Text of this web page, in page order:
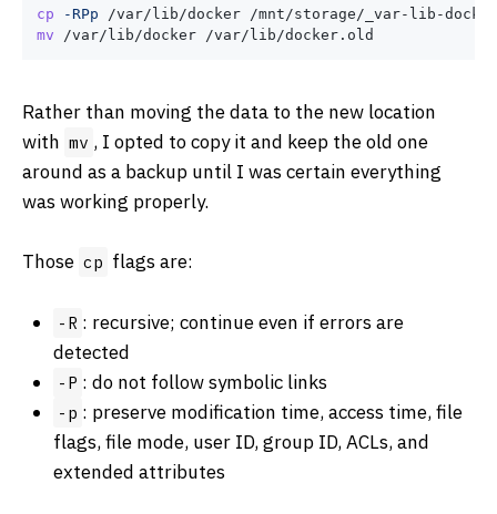
cp
-RPp
mv
Rather than moving the data to the new location
with mv , I opted to copy it and keep the old one
around as a backup until I was certain everything
was working properly.
Those cp flags are:
-R : recursive; continue even if errors are
detected
-P : do not follow symbolic links
-p : preserve modification time, access time, file
flags, file mode, user ID, group ID, ACLs, and
extended attributes